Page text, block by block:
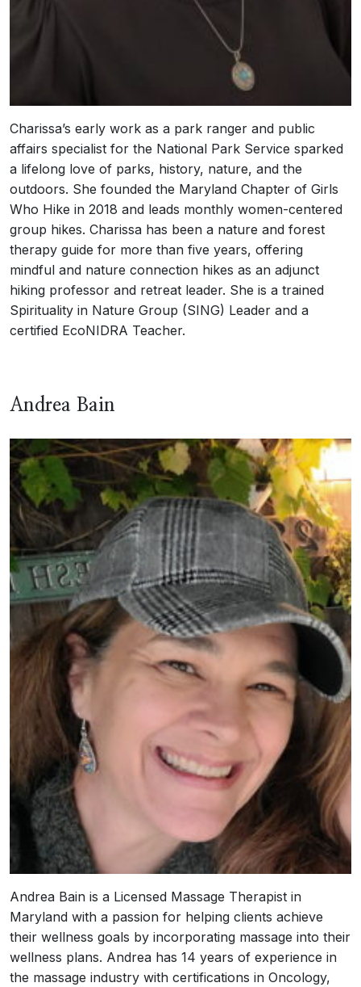
Charissa’s early work as a park ranger and public
affairs specialist for the National Park Service sparked
a lifelong love of parks, history, nature, and the
outdoors. She founded the Maryland Chapter of Girls
Who Hike in 2018 and leads monthly women-centered
group hikes. Charissa has been a nature and forest
therapy guide for more than five years, offering
mindful and nature connection hikes as an adjunct
hiking professor and retreat leader. She is a trained
Spirituality in Nature Group (SING) Leader and a
certified EcoNIDRA Teacher.
Andrea Bain
Andrea Bain is a Licensed Massage Therapist in
Maryland with a passion for helping clients achieve
their wellness goals by incorporating massage into their
wellness plans. Andrea has 14 years of experience in
the massage industry with certifications in Oncology,